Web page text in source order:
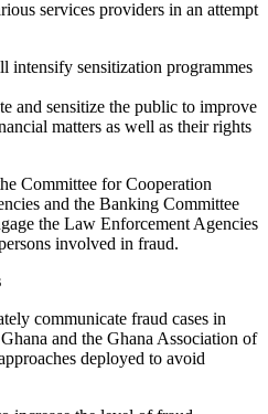
services providers in an attempt
intensify sensitization programmes
and sensitize the public to improve
matters as well as their rights
Committee for Cooperation
and the Banking Committee
the Law Enforcement Agencies
involved in fraud.
communicate fraud cases in
and the Ghana Association of
deployed to avoid